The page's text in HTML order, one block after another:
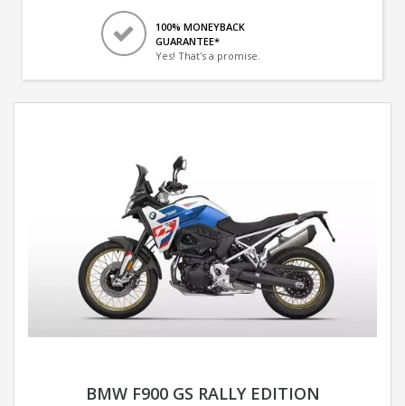
100% MONEYBACK
GUARANTEE*
Yes! That's a promise.
BMW F900 GS RALLY EDITION